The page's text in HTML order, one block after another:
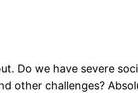
Do we have severe
other challenges?